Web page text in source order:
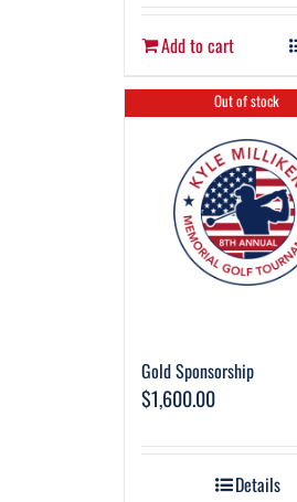
Add to cart
Out of stock
Gold Sponsorship
$1,600.00
Details